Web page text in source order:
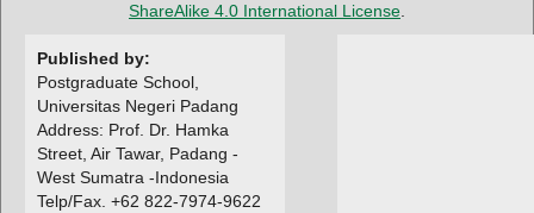
ShareAlike 4.0 International License.
Published by:
Postgraduate School,
Universitas Negeri Padang
Address: Prof. Dr. Hamka
Street, Air Tawar, Padang -
West Sumatra -Indonesia
Telp/Fax. +62 822-7974-9622